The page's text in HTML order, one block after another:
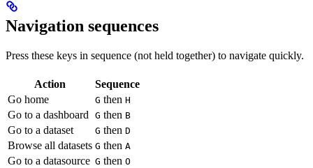
Navigation sequences
Press these keys in sequence (not held together) to navigate quickly.
Action
Sequence
Go home
G then H
Go to a dashboard G then B
Go to a dataset G then D
Browse all datasets G then A
Go to a datasource G then O